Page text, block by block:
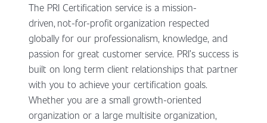
The PRI Certification service is a mission-
driven, not-for-profit organization respected
globally for our professionalism, knowledge, and
passion for great customer service. PRI’s success is
built on long term client relationships that partner
with you to achieve your certification goals.
Whether you are a small growth-oriented
organization or a large multisite organization,